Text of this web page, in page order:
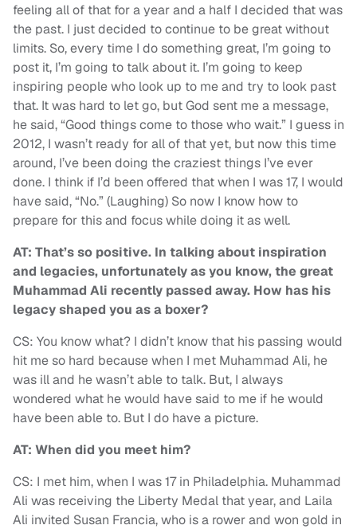
feeling all of that for a year and a half I decided that was
the past. I just decided to continue to be great without
limits. So, every time I do something great, I’m going to
post it, I’m going to talk about it. I’m going to keep
inspiring people who look up to me and try to look past
that. It was hard to let go, but God sent me a message,
he said, “Good things come to those who wait.” I guess in
2012, I wasn’t ready for all of that yet, but now this time
around, I’ve been doing the craziest things I’ve ever
done. I think if I’d been offered that when I was 17, I would
have said, “No.” (Laughing) So now I know how to
prepare for this and focus while doing it as well.
AT: That’s so positive. In talking about inspiration
and legacies, unfortunately as you know, the great
Muhammad Ali recently passed away. How has his
legacy shaped you as a boxer?
CS: You know what? I didn’t know that his passing would
hit me so hard because when I met Muhammad Ali, he
was ill and he wasn’t able to talk. But, I always
wondered what he would have said to me if he would
have been able to. But I do have a picture.
AT: When did you meet him?
CS: I met him, when I was 17 in Philadelphia. Muhammad
Ali was receiving the Liberty Medal that year, and Laila
Ali invited Susan Francia, who is a rower and won gold in